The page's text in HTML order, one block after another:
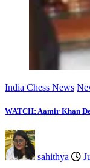
India Chess News
WATCH: Aamir Khan
sahithya